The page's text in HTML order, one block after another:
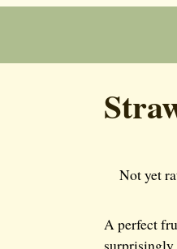
Not yet
A perfect
surprisingly